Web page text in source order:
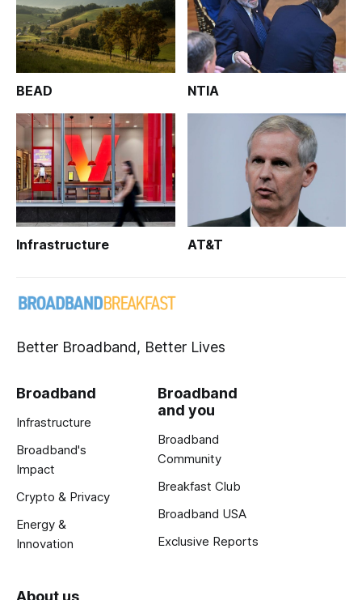
BEAD NTIA
Infrastructure AT&T
Better Broadband, Better Lives
Broadband
Infrastructure
Broadband's
Impact
Crypto & Privacy
Energy &
Innovation
Broadband
and you
Broadband
Community
Breakfast Club
Broadband USA
Exclusive Reports
About us